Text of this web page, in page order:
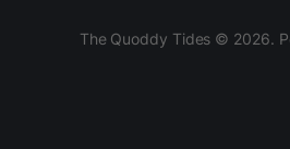
The Quoddy Tides © 2026.